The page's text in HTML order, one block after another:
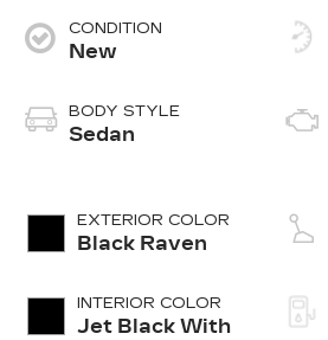
CONDITION
New
BODY STYLE
Sedan
EXTERIOR COLOR
Black Raven
INTERIOR COLOR
Jet Black With